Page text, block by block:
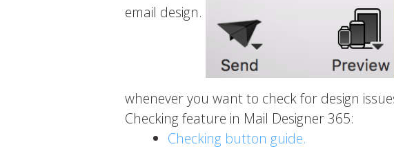
email design.
whenever you want to check for design
Checking feature in Mail Designer 365:
Checking button guide.